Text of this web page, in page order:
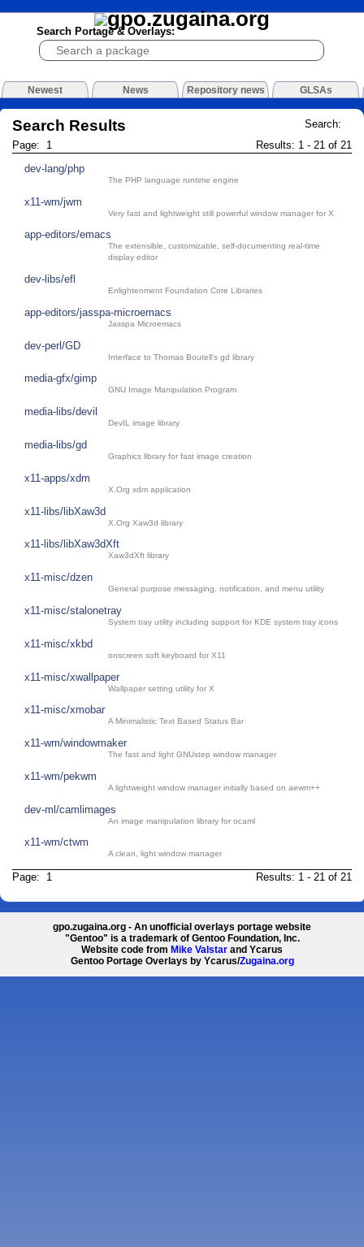
Search Portage & Overlays:
Newest News Repository news GLSAs
Search:
Search Results
Results: 1 - 21 of 21
Page: 1
dev-lang/php
The PHP language runtime engine
x11-wm/jwm
Very fast and lightweight still powerful window manager for X
app-editors/emacs
The extensible, customizable, self-documenting real-time
display editor
dev-libs/efl
Enlightenment Foundation Core Libraries
app-editors/jasspa-microemacs
Jasspa Microemacs
dev-perl/GD
Interface to Thomas Boutell's gd library
media-gfx/gimp
GNU Image Manipulation Program
media-libs/devil
DevIL image library
media-libs/gd
Graphics library for fast image creation
x11-apps/xdm
X.Org xdm application
x11-libs/libXaw3d
X.Org Xaw3d library
x11-libs/libXaw3dXft
Xaw3dXft library
x11-misc/dzen
General purpose messaging, notification, and menu utility
x11-misc/stalonetray
System tray utility including support for KDE system tray icons
x11-misc/xkbd
onscreen soft keyboard for X11
x11-misc/xwallpaper
Wallpaper setting utility for X
x11-misc/xmobar
A Minimalistic Text Based Status Bar
x11-wm/windowmaker
The fast and light GNUstep window manager
x11-wm/pekwm
A lightweight window manager initially based on aewm++
dev-ml/camlimages
An image manipulation library for ocaml
x11-wm/ctwm
A clean, light window manager
Results: 1 - 21 of 21
Page: 1
gpo.zugaina.org - An unofficial overlays portage website
"Gentoo" is a trademark of Gentoo Foundation, Inc.
Website code from Mike Valstar and Ycarus
Gentoo Portage Overlays by Ycarus/Zugaina.org